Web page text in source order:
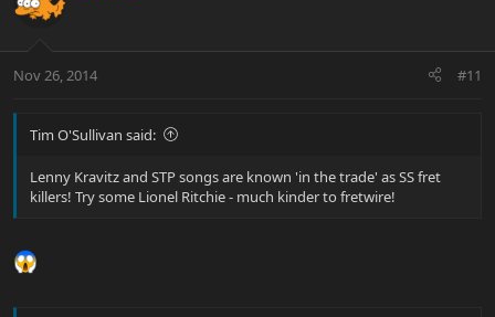
Nov 26, 2014 #11
Tim O'Sullivan said:
Lenny Kravitz and STP songs are known 'in the trade' as SS fret
killers! Try some Lionel Ritchie - much kinder to fretwire!